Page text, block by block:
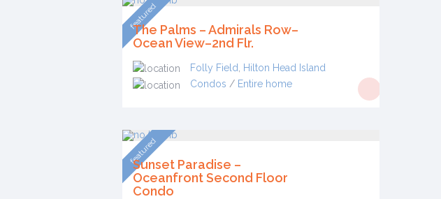
featured
The Palms – Admirals Row–
Ocean View–2nd Flr.
Folly Field
Hilton Head Island
Condos / Entire home
featured
Sunset Paradise –
Oceanfront Second Floor
Condo